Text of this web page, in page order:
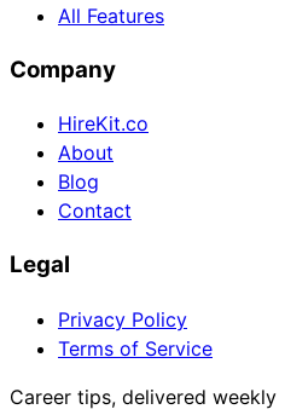
All Features
Company
HireKit.co
About
Blog
Contact
Legal
Privacy Policy
Terms of Service
Career tips, delivered weekly